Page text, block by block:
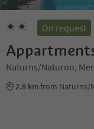
On request
Naturns/Naturno,
2.8 kmfrom Naturns/